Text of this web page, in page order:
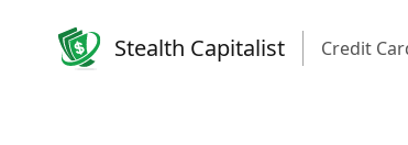
Stealth Capitalist Credit